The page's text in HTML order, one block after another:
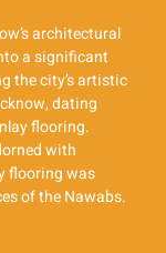
architectural
a significant
the city’s artistic
dating
flooring.
with
flooring was
of the Nawabs.